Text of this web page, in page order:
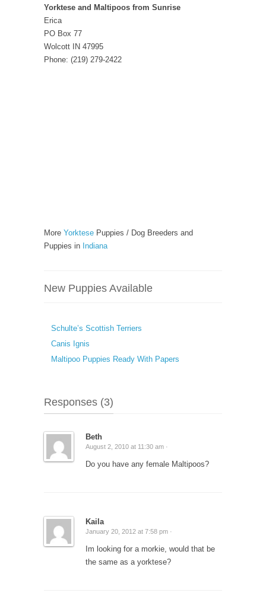
Yorktese and Maltipoos from Sunrise
Erica
PO Box 77
Wolcott IN 47995
Phone: (219) 279-2422
More Yorktese Puppies / Dog Breeders and
Puppies in Indiana
New Puppies Available
Schulte’s Scottish Terriers
Canis Ignis
Maltipoo Puppies Ready With Papers
Responses (3)
Beth
August 2, 2010 at 11:30 am ·
Do you have any female Maltipoos?
Kaila
January 20, 2012 at 7:58 pm ·
Im looking for a morkie, would that be
the same as a yorktese?